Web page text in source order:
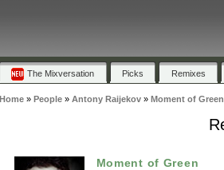
The Mixversation Picks Remixes
Home» People» Antony Raijekov» Moment of Green
Moment of Green